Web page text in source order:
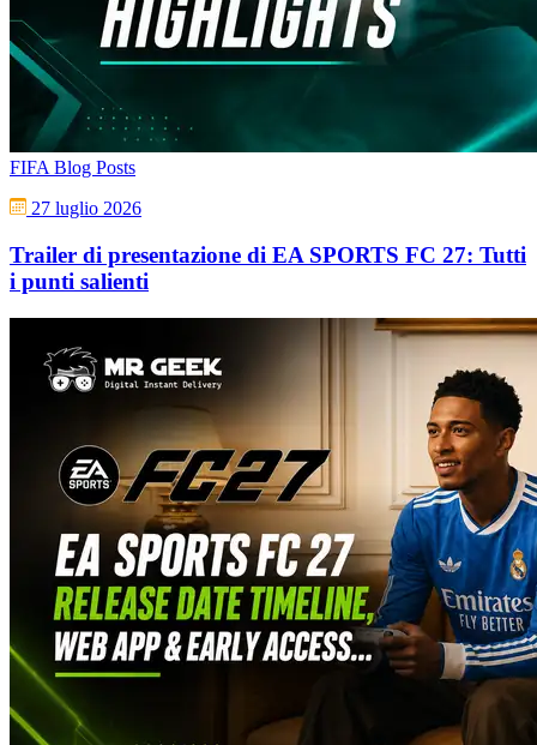
FIFA Blog Posts
27 luglio 2026
Trailer di presentazione di EA SPORTS FC 27: Tutti
i punti salienti